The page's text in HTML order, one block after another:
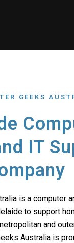
GEEKS
IT
is a computer
to support
and
Australia is